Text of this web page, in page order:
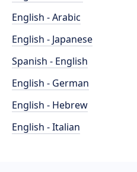
English - Arabic
English - Japanese
Spanish - English
English - German
English - Hebrew
English - Italian